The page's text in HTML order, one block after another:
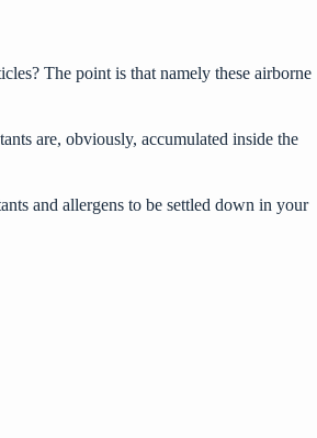
The point is that namely these airborne
are, obviously, accumulated inside the
and allergens to be settled down in your